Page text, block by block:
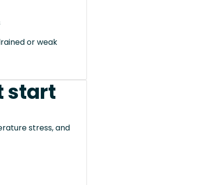
or weak
start
stress, and